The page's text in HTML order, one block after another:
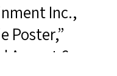
Inc.,
Poster,”
August 6,